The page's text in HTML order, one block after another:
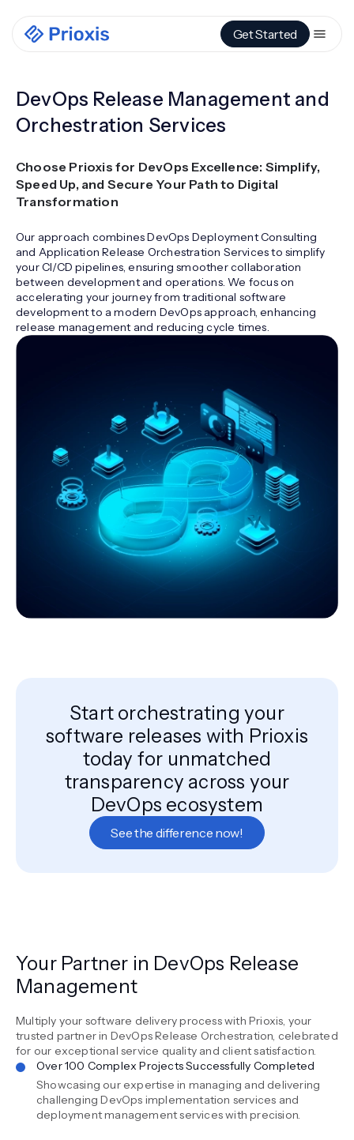
Get Started
DevOps Release Management and
Orchestration Services
Choose Prioxis for DevOps Excellence: Simplify,
Speed Up, and Secure Your Path to Digital
Transformation
Our approach combines DevOps Deployment Consulting
and Application Release Orchestration Services to simplify
your CI/CD pipelines, ensuring smoother collaboration
between development and operations. We focus on
accelerating your journey from traditional software
development to a modern DevOps approach, enhancing
release management and reducing cycle times.
Start orchestrating your
software releases with Prioxis
today for unmatched
transparency across your
DevOps ecosystem
See the difference now!
Your Partner in DevOps Release
Management
Multiply your software delivery process with Prioxis, your
trusted partner in DevOps Release Orchestration, celebrated
for our exceptional service quality and client satisfaction.
Over 100 Complex Projects Successfully Completed
Showcasing our expertise in managing and delivering
challenging DevOps implementation services and
deployment management services with precision.